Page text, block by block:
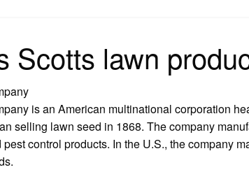
Scotts lawn
is an American multinational corporation
selling lawn seed in 1868. The company
control products. In the U.S., the company